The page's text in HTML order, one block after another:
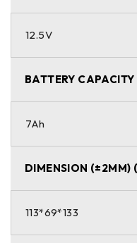
12.5V
BATTERY CAPACITY
7Ah
DIMENSION (±2MM)
113*69*133